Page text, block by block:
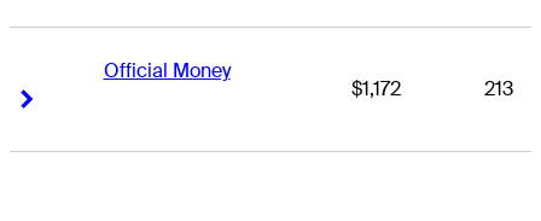
Official Money
$1,172 213